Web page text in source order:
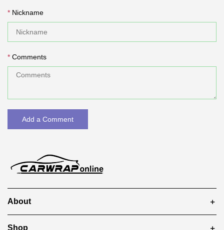
Nickname
Comments
Add a Comment
About
Shop